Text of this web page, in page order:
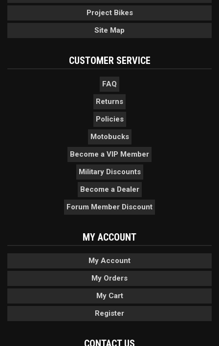
Project Bikes
Site Map
CUSTOMER SERVICE
FAQ
Returns
Policies
Motobucks
Become a VIP Member
Military Discounts
Become a Dealer
Forum Member Discount
MY ACCOUNT
My Account
My Orders
My Cart
Register
CONTACT US